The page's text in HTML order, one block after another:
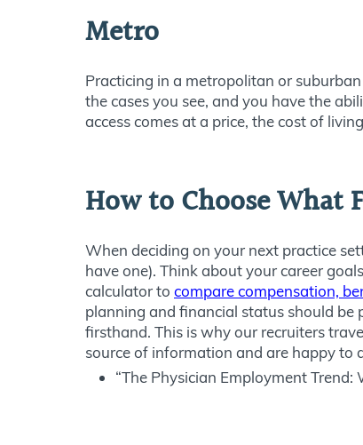
Metro
Practicing in a metropolitan or
the cases you see, and you have the
access comes at a price, the cost of
How to Choose What
When deciding on your next practice
have one). Think about your career
calculator to compare compensation,
planning and financial status should be
firsthand. This is why our recruiters
source of information and are happy to
“The Physician Employment